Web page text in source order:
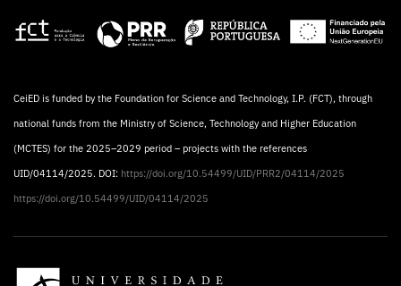
CeiED is funded by the Foundation for Science and Technology, I.P. (FCT), through
national funds from the Ministry of Science, Technology and Higher Education
(MCTES) for the 2025–2029 period – projects with the references
UID/04114/2025. DOI: https://doi.org/10.54499/UID/PRR2/04114/2025
https://doi.org/10.54499/UID/04114/2025